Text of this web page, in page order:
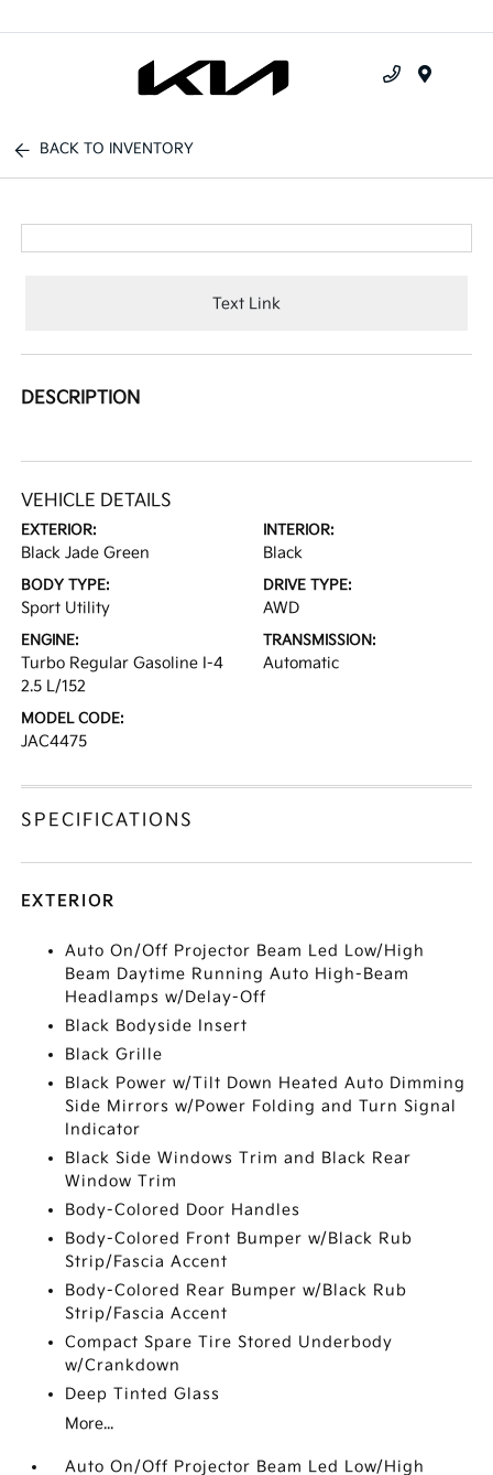
BACK TO INVENTORY
Text Link
DESCRIPTION
VEHICLE DETAILS
EXTERIOR:
Black Jade Green
INTERIOR:
Black
BODY TYPE:
Sport Utility
DRIVE TYPE:
AWD
ENGINE:
Turbo Regular Gasoline I-4
2.5 L/152
TRANSMISSION:
Automatic
MODEL CODE:
JAC4475
SPECIFICATIONS
EXTERIOR
Auto On/Off Projector Beam Led Low/High
Beam Daytime Running Auto High-Beam
Headlamps w/Delay-Off
Black Bodyside Insert
Black Grille
Black Power w/Tilt Down Heated Auto Dimming
Side Mirrors w/Power Folding and Turn Signal
Indicator
Black Side Windows Trim and Black Rear
Window Trim
Body-Colored Door Handles
Body-Colored Front Bumper w/Black Rub
Strip/Fascia Accent
Body-Colored Rear Bumper w/Black Rub
Strip/Fascia Accent
Compact Spare Tire Stored Underbody
w/Crankdown
Deep Tinted Glass
More...
Auto On/Off Projector Beam Led Low/High